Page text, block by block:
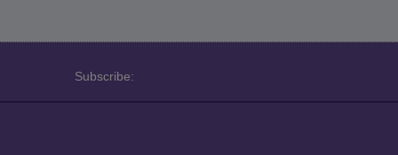
Subscribe: